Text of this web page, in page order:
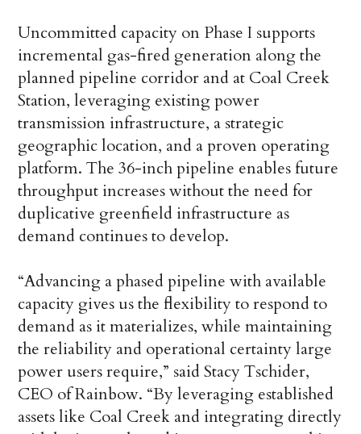
Uncommitted capacity on Phase I supports
incremental gas-fired generation along the
planned pipeline corridor and at Coal Creek
Station, leveraging existing power
transmission infrastructure, a strategic
geographic location, and a proven operating
platform. The 36-inch pipeline enables future
throughput increases without the need for
duplicative greenfield infrastructure as
demand continues to develop.
“Advancing a phased pipeline with available
capacity gives us the flexibility to respond to
demand as it materializes, while maintaining
the reliability and operational certainty large
power users require,” said Stacy Tschider,
CEO of Rainbow. “By leveraging established
assets like Coal Creek and integrating directly